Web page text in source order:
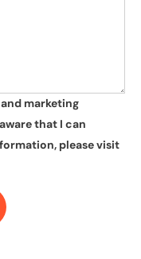
marketing
that I can
please visit